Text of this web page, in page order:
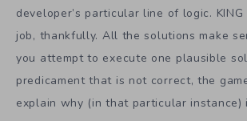
developer’s particular line of logic.
job, thankfully. All the solutions make
you attempt to execute one plausible
predicament that is not correct, the
explain why (in that particular